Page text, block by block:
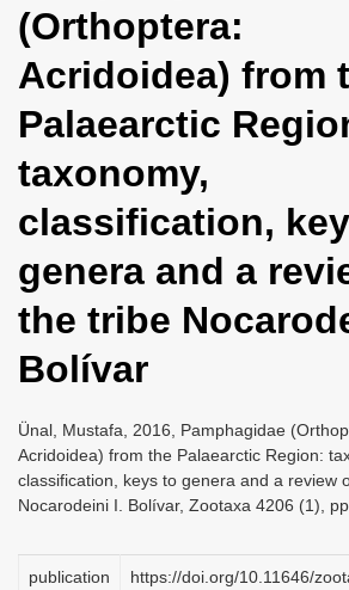
a
i
t
n
(Orthoptera:
Acridoidea) from
Palaearctic
taxonomy,
classification,
genera and a
the tribe
Bolívar
Ünal, Mustafa, 2016, Pamphagidae
Acridoidea) from the Palaearctic Region:
classification, keys to genera and a review
Nocarodeini I. Bolívar, Zootaxa 4206 (1),
publication
https://doi.org/10.11646/